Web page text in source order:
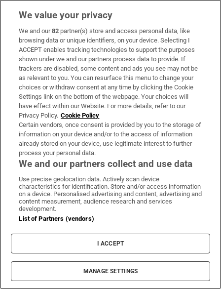
This article first appeared in the September
2015 issue of Doctrine and Life
Notes
1. Merton linked the Algerian-born novelist
Albert Camus, who died in a car accident in
January 1961, in his imagination with the
discovery of a dead rat in the city of Oran by
Dr Rieux in The Plague to his finding a dead
mouse in the hermitage
2. Michael Mott, The Seven Mountains of
Thomas Merton, Houghton Miflin Company,
Boston, 1984.
3. Brocard Sewell, The Vatican Oracle,
Duckworth, London, 1970, p. 135.
4. Aengus Dunphy O.C.S.O., The Cistercians
and Renewal, Doctrine and Life, January 1969,
pp. 31-35. The Cistercians are governed by its
general chapter - the assembly of the abbots
We value your privacy
We and our82 partner(s) store and access personal data, like
browsing data or unique identifiers, on your device. Selecting I
ACCEPT enables tracking technologies to support the purposes
shown under we and our partners process data to provide. If
trackers are disabled, some content and ads you see may not be
as relevant to you. You can resurface this menu to change your
choices or withdraw consent at any time by clicking the Cookie
Settings link on the bottom of the webpage. Your choices will
have effect within our Website. For more details, refer to our
Privacy Policy. Cookie Policy
Certain vendors, once consent is provided by you to the storage of
information on your device and/or to the access of information
already stored on your device, use legitimate interest to further
process your personal data.
We and our partners collect and use data
Use precise geolocation data. Actively scan device
characteristics for identification. Store and/or access information
on a device. Personalised advertising and content, advertising and
content measurement, audience research and services
development.
List of Partners (vendors)
I ACCEPT
MANAGE SETTINGS